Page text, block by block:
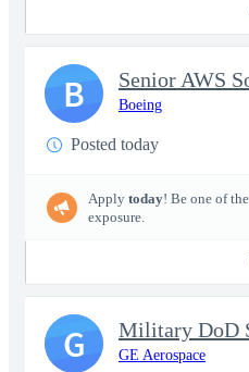
Senior AWS
Boeing
Posted today
Apply today! Be one of
exposure.
B
GE Aerospace
G